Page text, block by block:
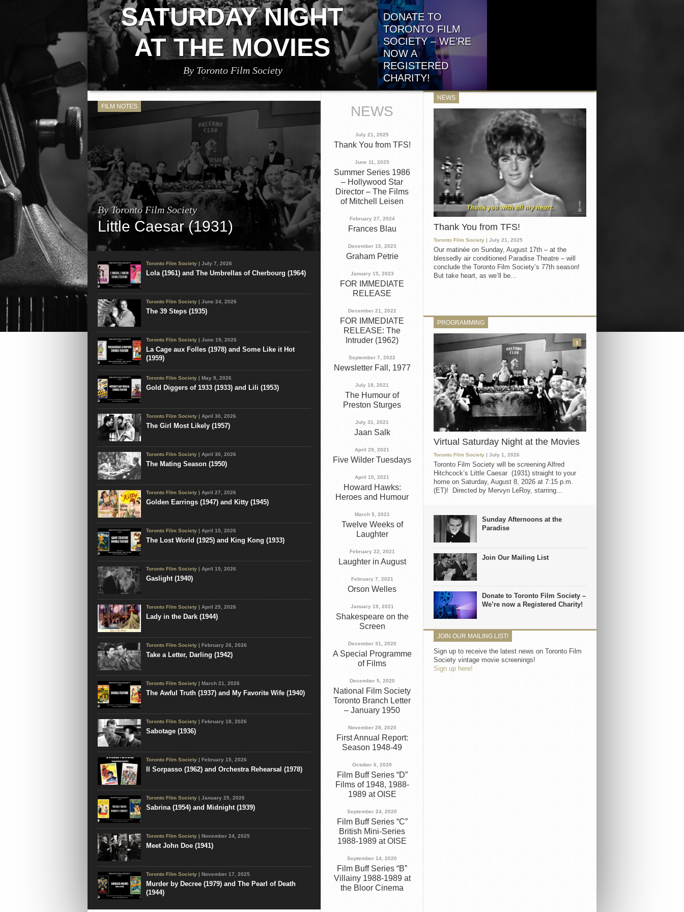
SATURDAY NIGHT
AT THE MOVIES
By Toronto Film Society
Toronto Film Society will be screening Alfred Hitchcock’s Little Caesar (1931)
straight to your home on Saturday, August 8, 2026 at 7:15 p.m. (ET)! Directed by
Mervyn LeRoy, starring Edward G. Robinson,...
generously sponsored by our...
DONATE TO
TORONTO FILM
SOCIETY – WE’RE
NOW A
REGISTERED
CHARITY!
TFS is Now a Federally
Registered Charity! We’ve got
some blockbuster news...
FILM NOTES
By Toronto Film Society
Little Caesar (1931)
Toronto Film Society presented Little Caesar (1931) on Saturday,
Screening Series, Programme 6. Production Company: First
National...
Toronto Film Society | July 7, 2026
Lola (1961) and The Umbrellas of Cherbourg (1964)
Toronto Film Society | June 24, 2026
The 39 Steps (1935)
Toronto Film Society | June 19, 2026
La Cage aux Folles (1978) and Some Like it Hot
(1959)
Toronto Film Society | May 9, 2026
Gold Diggers of 1933 (1933) and Lili (1953)
Toronto Film Society | April 30, 2026
The Girl Most Likely (1957)
Toronto Film Society | April 30, 2026
The Mating Season (1950)
Toronto Film Society | April 27, 2026
Golden Earrings (1947) and Kitty (1945)
Toronto Film Society | April 15, 2026
The Lost World (1925) and King Kong (1933)
Toronto Film Society | April 15, 2026
Gaslight (1940)
Toronto Film Society | April 25, 2026
Lady in the Dark (1944)
Toronto Film Society | February 26, 2026
Take a Letter, Darling (1942)
Toronto Film Society | March 21, 2026
The Awful Truth (1937) and My Favorite Wife (1940)
Toronto Film Society | February 18, 2026
Sabotage (1936)
Toronto Film Society | February 15, 2026
Il Sorpasso (1962) and Orchestra Rehearsal (1978)
Toronto Film Society | January 25, 2026
Sabrina (1954) and Midnight (1939)
Toronto Film Society | November 24, 2025
Meet John Doe (1941)
Toronto Film Society | November 17, 2025
Murder by Decree (1979) and The Pearl of Death
(1944)
NEWS
July 21, 2025
Thank You from TFS!
June 11, 2025
Summer Series 1986
– Hollywood Star
Director – The Films
of Mitchell Leisen
February 27, 2024
Frances Blau
December 15, 2023
Graham Petrie
January 15, 2023
FOR IMMEDIATE
RELEASE
December 21, 2022
FOR IMMEDIATE
RELEASE: The
Intruder (1962)
September 7, 2022
Newsletter Fall, 1977
July 18, 2021
The Humour of
Preston Sturges
July 31, 2021
Jaan Salk
April 29, 2021
Five Wilder Tuesdays
April 15, 2021
Howard Hawks:
Heroes and Humour
March 5, 2021
Twelve Weeks of
Laughter
February 22, 2021
Laughter in August
February 7, 2021
Orson Welles
January 19, 2021
Shakespeare on the
Screen
December 31, 2020
A Special Programme
of Films
December 5, 2020
National Film Society
Toronto Branch Letter
– January 1950
November 28, 2020
First Annual Report:
Season 1948-49
October 6, 2020
Film Buff Series “D”
Films of 1948, 1988-
1989 at OISE
September 24, 2020
Film Buff Series “C”
British Mini-Series
1988-1989 at OISE
September 14, 2020
Film Buff Series “B”
Villainy 1988-1989 at
the Bloor Cinema
NEWS
Thank You from TFS!
Toronto Film Society | July 21, 2025
Our matinée on Sunday, August 17th – at the
blessedly air conditioned Paradise Theatre – will
conclude the Toronto Film Society’s 77th season!
But take heart, as we’ll be...
PROGRAMMING
Virtual Saturday Night at the Movies
Toronto Film Society | July 1, 2026
Toronto Film Society will be screening Alfred
Hitchcock’s Little Caesar (1931) straight to your
home on Saturday, August 8, 2026 at 7:15 p.m.
(ET)! Directed by Mervyn LeRoy, starring...
3
Sunday Afternoons at the
Paradise
Join Our Mailing List
Donate to Toronto Film Society –
We’re now a Registered Charity!
JOIN OUR MAILING LIST!
Sign up to receive the latest news on Toronto Film
Society vintage movie screenings!
Sign up here!